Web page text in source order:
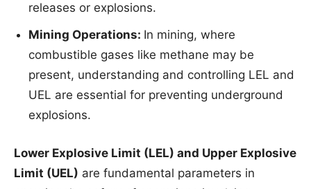
releases or explosions.
Mining Operations: In mining, where
combustible gases like methane may be
present, understanding and controlling LEL and
UEL are essential for preventing underground
explosions.
Lower Explosive Limit (LEL) and Upper Explosive
Limit (UEL) are fundamental parameters in